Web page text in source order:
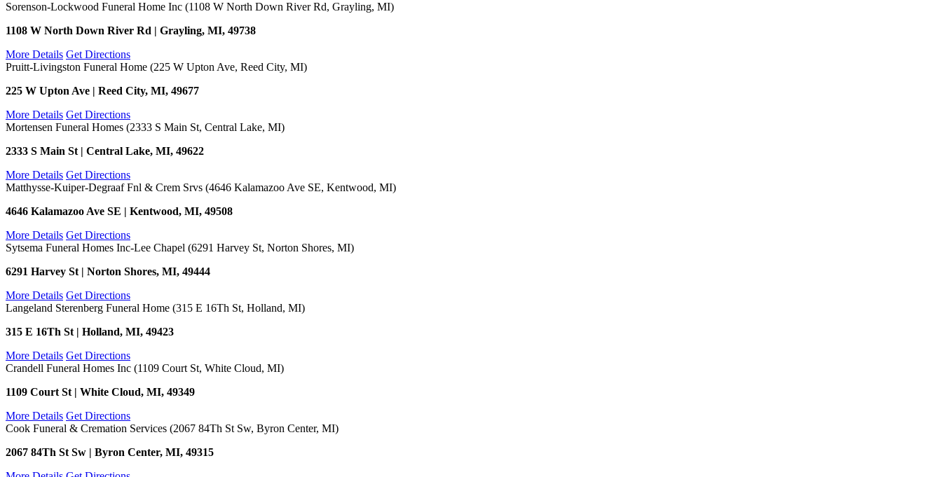
Sorenson-Lockwood Funeral Home Inc (1108 W North Down River Rd, Grayling, MI)
1108 W North Down River Rd | Grayling, MI, 49738
More Details Get Directions
Pruitt-Livingston Funeral Home (225 W Upton Ave, Reed City, MI)
225 W Upton Ave | Reed City, MI, 49677
More Details Get Directions
Mortensen Funeral Homes (2333 S Main St, Central Lake, MI)
2333 S Main St | Central Lake, MI, 49622
More Details Get Directions
Matthysse-Kuiper-Degraaf Fnl & Crem Srvs (4646 Kalamazoo Ave SE, Kentwood, MI)
4646 Kalamazoo Ave SE | Kentwood, MI, 49508
More Details Get Directions
Sytsema Funeral Homes Inc-Lee Chapel (6291 Harvey St, Norton Shores, MI)
6291 Harvey St | Norton Shores, MI, 49444
More Details Get Directions
Langeland Sterenberg Funeral Home (315 E 16Th St, Holland, MI)
315 E 16Th St | Holland, MI, 49423
More Details Get Directions
Crandell Funeral Homes Inc (1109 Court St, White Cloud, MI)
1109 Court St | White Cloud, MI, 49349
More Details Get Directions
Cook Funeral & Cremation Services (2067 84Th St Sw, Byron Center, MI)
2067 84Th St Sw | Byron Center, MI, 49315